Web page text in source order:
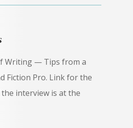
Writing — Tips from a
Fiction Pro. Link for the
interview is at the